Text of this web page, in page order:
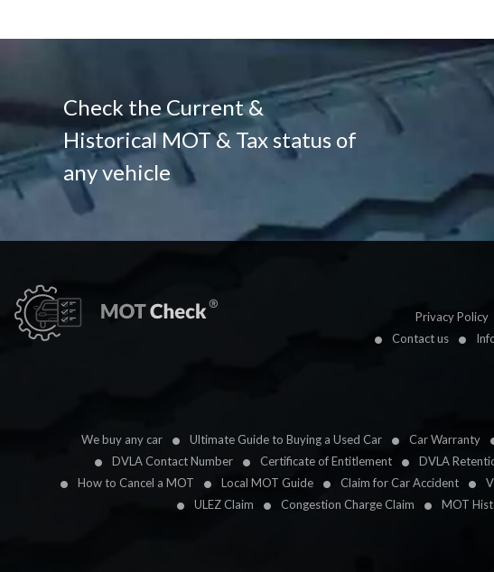
Check the Current &
Historical MOT & Tax status of
any vehicle
Privacy Policy
Contact us
We buy any car Ultimate Guide to Buying a Used Car Car Warranty
DVLA Contact Number
Certificate of Entitlement DVLA
How to Cancel a MOT
Local MOT Guide Claim for Car Accident
ULEZ Claim
Congestion Charge Claim MOT